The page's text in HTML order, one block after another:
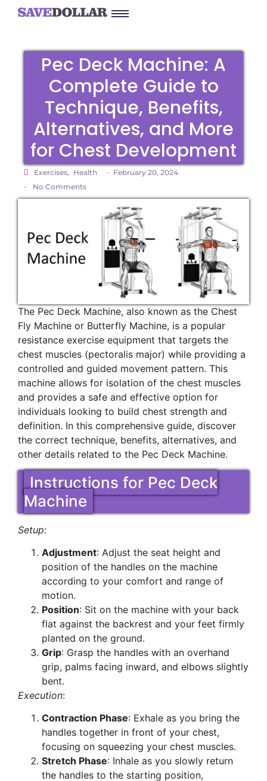
Pec Deck Machine: A
Complete Guide to
Technique, Benefits,
Alternatives, and More
for Chest Development
Exercises, Health - February 20, 2024
- No Comments
The Pec Deck Machine, also known as the Chest
Fly Machine or Butterfly Machine, is a popular
resistance exercise equipment that targets the
chest muscles (pectoralis major) while providing a
controlled and guided movement pattern. This
machine allows for isolation of the chest muscles
and provides a safe and effective option for
individuals looking to build chest strength and
definition. In this comprehensive guide, discover
the correct technique, benefits, alternatives, and
other details related to the Pec Deck Machine.
Instructions for Pec Deck
Machine
Setup:
Adjustment: Adjust the seat height and
position of the handles on the machine
according to your comfort and range of
motion.
Position: Sit on the machine with your back
flat against the backrest and your feet firmly
planted on the ground.
Grip: Grasp the handles with an overhand
grip, palms facing inward, and elbows slightly
bent.
Execution:
Contraction Phase: Exhale as you bring the
handles together in front of your chest,
focusing on squeezing your chest muscles.
Stretch Phase: Inhale as you slowly return
the handles to the starting position,